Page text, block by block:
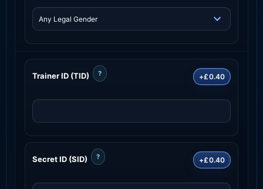
Trainer ID (TID) ? +£0.40
Secret ID (SID) ? +£0.40